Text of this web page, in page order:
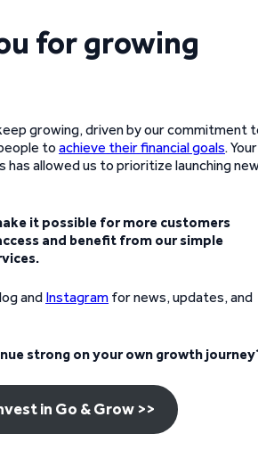
for growing
growing, driven by our commitment
to achieve their financial goals. Your
has allowed us to prioritize launching
it possible for more customers
and benefit from our simple
and Instagram for news, updates, and
strong on your own growth
in Go & Grow >>